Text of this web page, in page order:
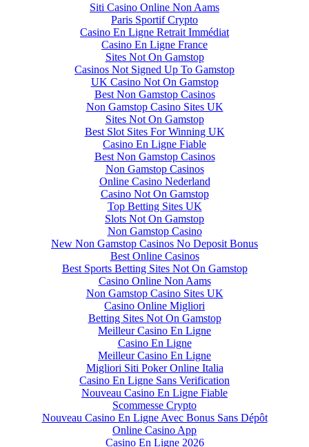
Siti Casino Online Non Aams
Paris Sportif Crypto
Casino En Ligne Retrait Immédiat
Casino En Ligne France
Sites Not On Gamstop
Casinos Not Signed Up To Gamstop
UK Casino Not On Gamstop
Best Non Gamstop Casinos
Non Gamstop Casino Sites UK
Sites Not On Gamstop
Best Slot Sites For Winning UK
Casino En Ligne Fiable
Best Non Gamstop Casinos
Non Gamstop Casinos
Online Casino Nederland
Casino Not On Gamstop
Top Betting Sites UK
Slots Not On Gamstop
Non Gamstop Casino
New Non Gamstop Casinos No Deposit Bonus
Best Online Casinos
Best Sports Betting Sites Not On Gamstop
Casino Online Non Aams
Non Gamstop Casino Sites UK
Casino Online Migliori
Betting Sites Not On Gamstop
Meilleur Casino En Ligne
Casino En Ligne
Meilleur Casino En Ligne
Migliori Siti Poker Online Italia
Casino En Ligne Sans Verification
Nouveau Casino En Ligne Fiable
Scommesse Crypto
Nouveau Casino En Ligne Avec Bonus Sans Dépôt
Online Casino App
Casino En Ligne 2026